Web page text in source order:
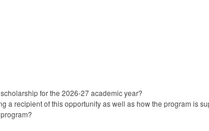
for the 2026-27 academic year?
a recipient of this opportunity as well as how the program is